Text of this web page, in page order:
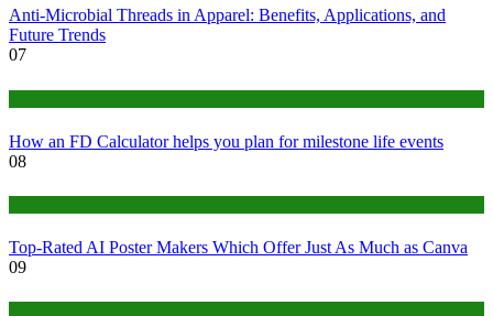
Anti-Microbial Threads in Apparel: Benefits, Applications, and
Future Trends
07
How an FD Calculator helps you plan for milestone life events
08
Top-Rated AI Poster Makers Which Offer Just As Much as Canva
09